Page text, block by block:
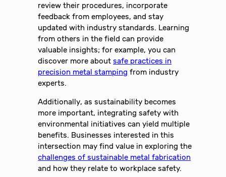
review their procedures, incorporate
feedback from employees, and stay
updated with industry standards. Learning
from others in the field can provide
valuable insights; for example, you can
discover more aboutsafe practices in
precision metal stamping from industry
experts.
Additionally, as sustainability becomes
more important, integrating safety with
environmental initiatives can yield multiple
benefits. Businesses interested in this
intersection may find value in exploring the
challenges of sustainable metal fabrication
and how they relate to workplace safety.